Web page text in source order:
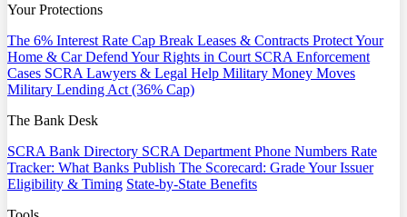
Your Protections
The 6% Interest Rate Cap Break Leases & Contracts Protect Your
Home & CarDefend Your Rights in Court SCRA Enforcement
Cases SCRA Lawyers & Legal Help Military Money Moves
Military Lending Act (36% Cap)
The Bank Desk
SCRA Bank Directory SCRA Department Phone Numbers Rate
Tracker: What Banks Publish The Scorecard: Grade Your Issuer
Eligibility & Timing State-by-State Benefits